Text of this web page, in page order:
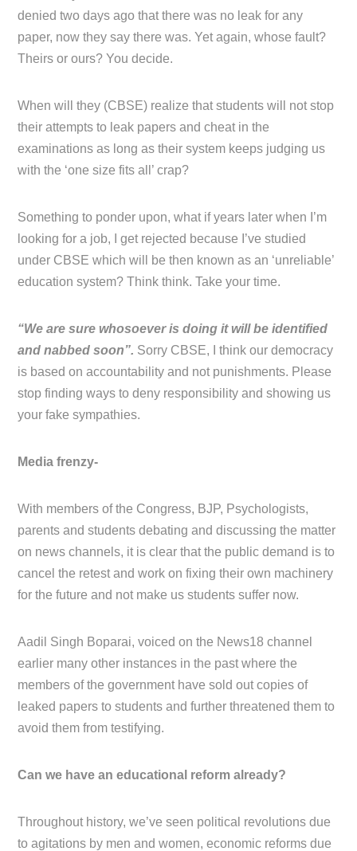
denied two days ago that there was no leak for any
paper, now they say there was. Yet again, whose fault?
Theirs or ours? You decide.
When will they (CBSE) realize that students will not stop
their attempts to leak papers and cheat in the
examinations as long as their system keeps judging us
with the ‘one size fits all’ crap?
Something to ponder upon, what if years later when I’m
looking for a job, I get rejected because I’ve studied
under CBSE which will be then known as an ‘unreliable’
education system? Think think. Take your time.
“We are sure whosoever is doing it will be identified
and nabbed soon”. Sorry CBSE, I think our democracy
is based on accountability and not punishments. Please
stop finding ways to deny responsibility and showing us
your fake sympathies.
Media frenzy-
With members of the Congress, BJP, Psychologists,
parents and students debating and discussing the matter
on news channels, it is clear that the public demand is to
cancel the retest and work on fixing their own machinery
for the future and not make us students suffer now.
Aadil Singh Boparai, voiced on the News18 channel
earlier many other instances in the past where the
members of the government have sold out copies of
leaked papers to students and further threatened them to
avoid them from testifying.
Can we have an educational reform already?
Throughout history, we’ve seen political revolutions due
to agitations by men and women, economic reforms due